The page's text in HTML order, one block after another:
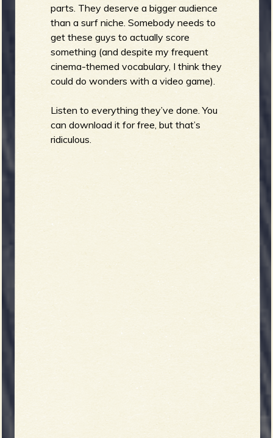
parts. They deserve a bigger audience
than a surf niche. Somebody needs to
get these guys to actually score
something (and despite my frequent
cinema-themed vocabulary, I think they
could do wonders with a video game).
Listen to everything they’ve done. You
can download it for free, but that’s
ridiculous.